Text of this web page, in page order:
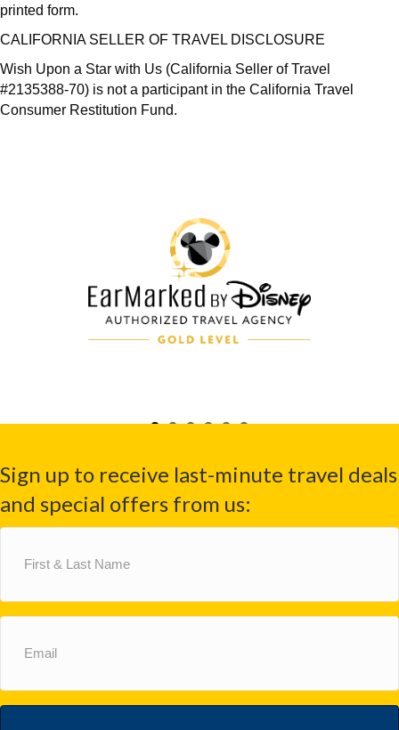
printed form.
CALIFORNIA SELLER OF TRAVEL DISCLOSURE
Wish Upon a Star with Us (California Seller of Travel
#2135388-70) is not a participant in the California Travel
Consumer Restitution Fund.
Sign up to receive last-minute travel deals
and special offers from us:
Name
(Required)
(Required)